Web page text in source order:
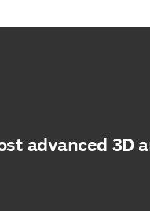
advanced 3D